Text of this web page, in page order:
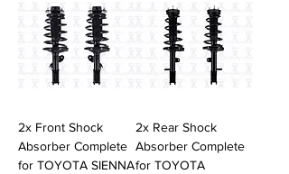
2x Front Shock
Absorber Complete
for TOYOTA SIENNA
2x Rear Shock
Absorber Complete
for TOYOTA